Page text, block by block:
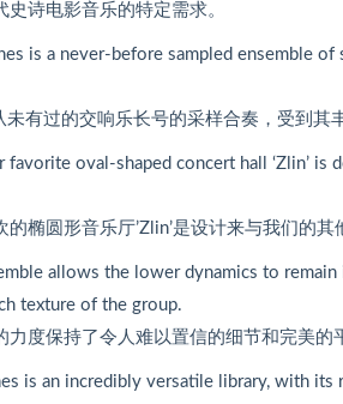
诗电影音乐的特定需求。
is a never-before sampled ensemble
有过的交响乐长号的采样合奏，受到其
favorite oval-shaped concert hall ‘Zlin’
的椭圆形音乐厅’Zlin’是设计来与我们的
allows the lower dynamics to
texture of the group.
度保持了令人难以置信的细节和完美
is an incredibly versatile library, with